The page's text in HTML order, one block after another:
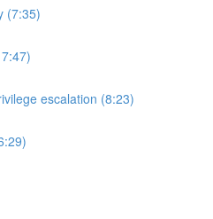
(7:35)
escalation (8:23)